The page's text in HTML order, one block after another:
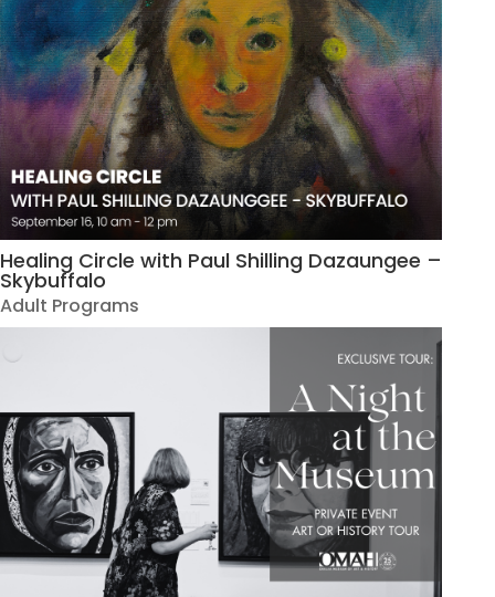
Healing Circle with Paul Shilling Dazaungee –
Skybuffalo
Adult Programs